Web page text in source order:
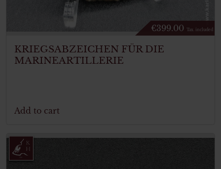
€399.00 Tax. included
KRIEGSABZEICHEN FÜR DIE
MARINEARTILLERIE
Add to cart